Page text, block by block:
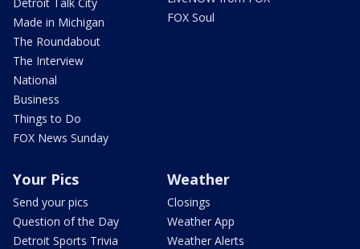
Made in Michigan
The Roundabout
The Interview
National
Business
Things to Do
FOX News Sunday
FOX Soul
Your Pics
Send your pics
Question of the Day
Detroit Sports Trivia
Weather
Closings
Weather App
Weather Alerts